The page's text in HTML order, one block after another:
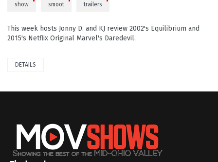
show smoot trailers
This week hosts Jonny D. and KJ review 2002's Equilibrium and
2015's Netflix Original Marvel's Daredevil.
DETAILS